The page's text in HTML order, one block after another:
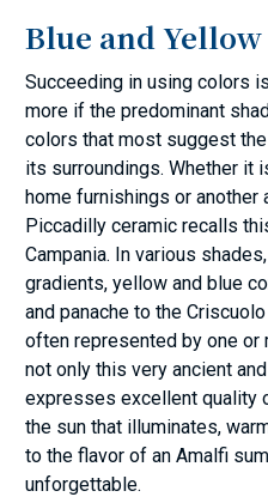
Blue and Yellow
Succeeding in using colors
more if the predominant
colors that most suggest
its surroundings. Whether it
home furnishings or
Piccadilly ceramic recalls
Campania. In various
gradients, yellow and blue
and panache to the
often represented by one or
not only this very ancient
expresses excellent quality
the sun that illuminates,
to the flavor of an Amalfi
unforgettable.